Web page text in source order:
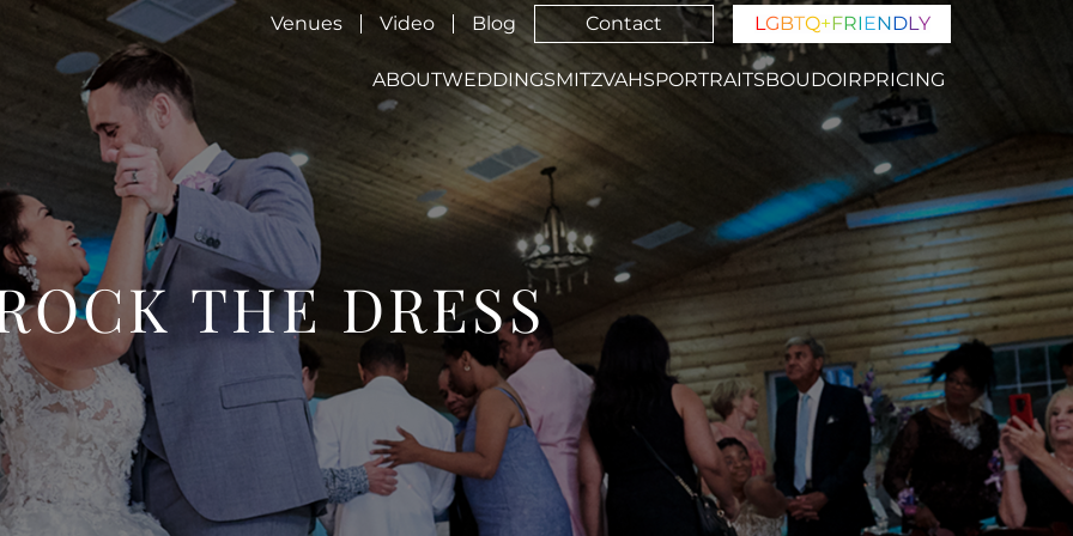
Venues Video Blog Contact LGBTQ+FRIENDLY
ABOUTWEDDINGSMITZVAHSPORTRAITSBOUDOIRPRICING
THE DRESS